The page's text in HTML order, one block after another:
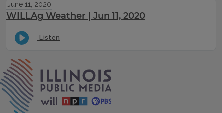
June 11, 2020
WILLAg Weather | Jun 11, 2020
Listen